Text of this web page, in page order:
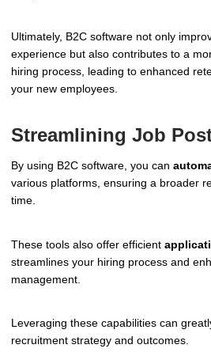
Ultimately, B2C software not only
experience but also contributes to a
hiring process, leading to enhanced
your new employees.
Streamlining Job
By using B2C software, you can
various platforms, ensuring a broader
time.
These tools also offer efficient
streamlines your hiring process and
management.
Leveraging these capabilities can
recruitment strategy and outcomes.